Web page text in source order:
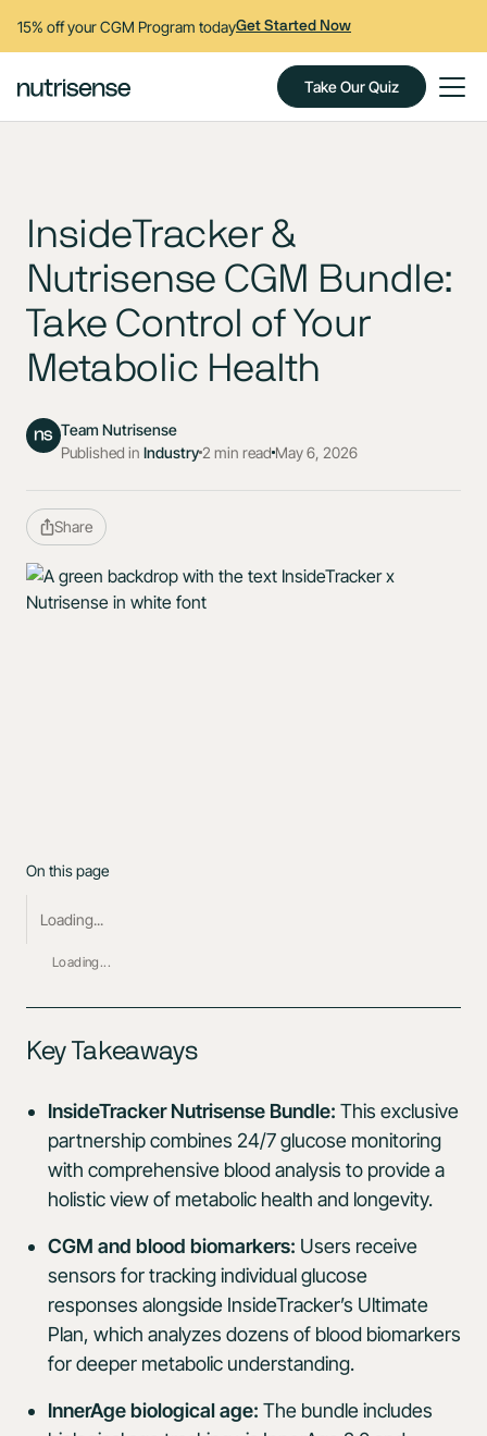
15% off your CGM Program todayGet Started Now
Take Our Quiz
InsideTracker &
Nutrisense CGM Bundle:
Take Control of Your
Metabolic Health
Team Nutrisense
Published in Industry 2 min read May 6, 2026
Share
Key Takeaways
InsideTracker Nutrisense Bundle: This exclusive
partnership combines 24/7 glucose monitoring
with comprehensive blood analysis to provide a
holistic view of metabolic health and longevity.
CGM and blood biomarkers: Users receive
sensors for tracking individual glucose
responses alongside InsideTracker’s Ultimate
Plan, which analyzes dozens of blood biomarkers
for deeper metabolic understanding.
InnerAge biological age: The bundle includes
On this page
Loading...
Loading...